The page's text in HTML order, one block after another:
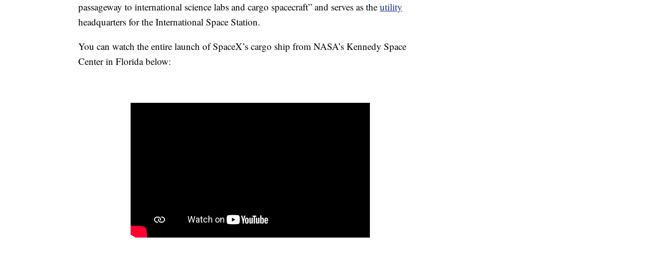
passageway to international science labs and cargo spacecraft” and serves as the utility
headquarters for the International Space Station.
You can watch the entire launch of SpaceX’s cargo ship from NASA’s Kennedy Space
Center in Florida below: